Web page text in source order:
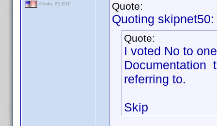
Posts: 21,610
Quote:
Quoting skipnet50:
Quote:
I voted No to
Documentation
referring to.
Skip